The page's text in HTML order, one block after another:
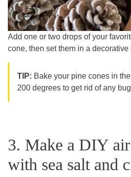
Add one or two drops of your
cone, then set them in a decorative
TIP: Bake your pine cones in
200 degrees to get rid of any
3. Make a DIY
with sea salt and